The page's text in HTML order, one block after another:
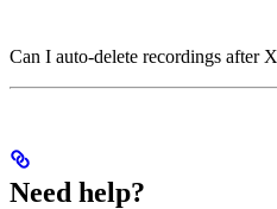
Can I auto-delete recordings after
Need help?